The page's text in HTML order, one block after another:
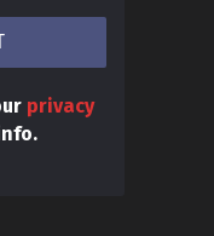
privacy